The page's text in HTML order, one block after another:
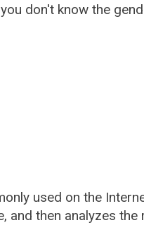
don't know the
used on the
and then analyzes the